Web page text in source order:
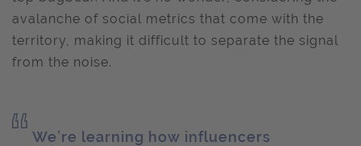
avalanche of social metrics that come with the
territory, making it difficult to separate the signal
from the noise.
We’re learning how influencers